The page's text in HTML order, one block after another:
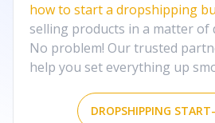
how to start a dropshipping
selling products in a matter of
No problem! Our trusted
help you set everything up
DROPSHIPPING